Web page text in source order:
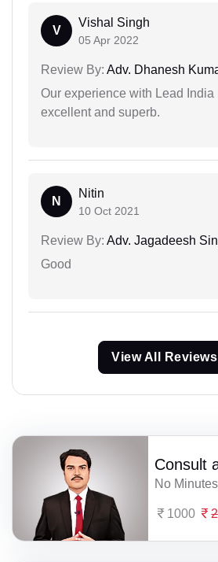
V
Vishal Singh
05 Apr 2022
Review By: Adv. Dhanesh
Our experience with Lead India
excellent and superb.
N
Nitin
10 Oct 2021
Review By: Adv. Jagadeesh
Good
View All Reviews
Consult
No
1000